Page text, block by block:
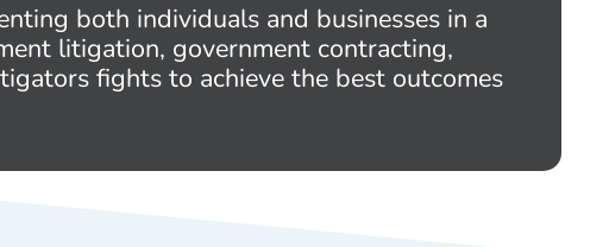
both individuals and businesses in a
litigation, government contracting,
fights to achieve the best outcomes